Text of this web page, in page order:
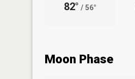
82° / 56°
Moon Phase